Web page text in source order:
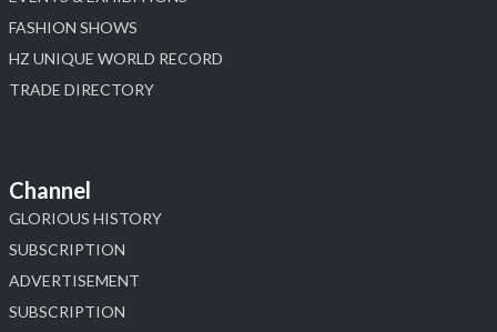
FASHION SHOWS
HZ UNIQUE WORLD RECORD
TRADE DIRECTORY
Channel
GLORIOUS HISTORY
SUBSCRIPTION
ADVERTISEMENT
SUBSCRIPTION